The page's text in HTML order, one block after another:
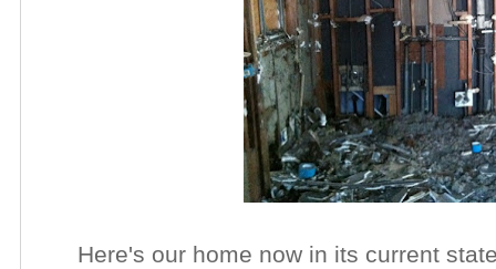
Here's our home now in its current